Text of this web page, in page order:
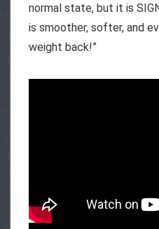
normal state, but it is
is smoother, softer, and
weight back!”